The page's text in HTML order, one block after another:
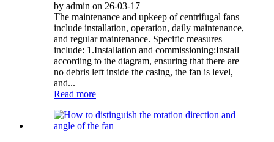
by admin on 26-03-17
The maintenance and upkeep of centrifugal fans
include installation, operation, daily maintenance,
and regular maintenance. Specific measures
include: 1.Installation and commissioning:Install
according to the diagram, ensuring that there are
no debris left inside the casing, the fan is level,
and...
Read more